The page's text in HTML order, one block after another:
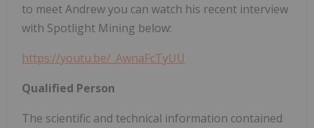
to meet Andrew you can watch his recent interview
with Spotlight Mining below:
https://youtu.be/_AwnaFcTyUU
Qualified Person
The scientific and technical information contained